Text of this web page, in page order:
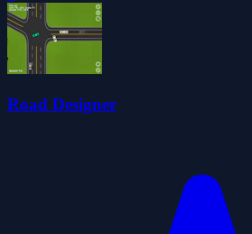
Road Designer